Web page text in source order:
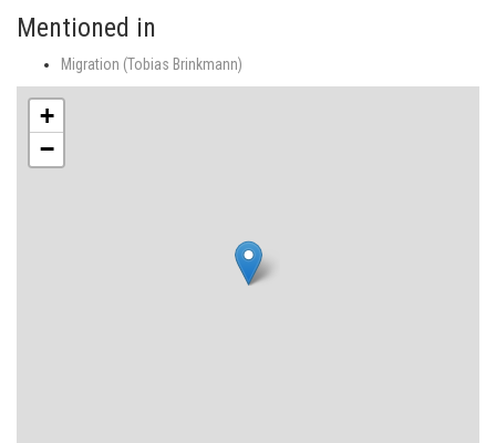
Mentioned in
Migration (Tobias Brinkmann)
+
−